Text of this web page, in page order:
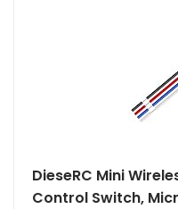
DieseRC Mini
Control Switch,